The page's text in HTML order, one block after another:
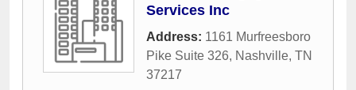
Services Inc
Address: 1161 Murfreesboro
Pike Suite 326, Nashville, TN
37217